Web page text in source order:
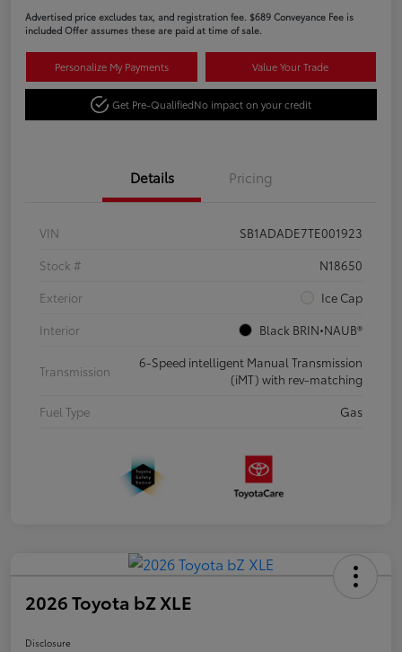
Advertised price excludes tax, and registration fee. $689 Conveyance Fee is
included Offer assumes these are paid at time of sale.
Personalize My Payments Value Your Trade
Get Pre-QualifiedNo impact on your credit
Details Pricing
VIN
SB1ADADE7TE001923
Stock #
N18650
Exterior
Ice Cap
Interior
Black BRIN•NAUB®
Transmission
6-Speed intelligent Manual Transmission
(iMT) with rev-matching
Fuel Type
Gas
2026 Toyota bZ XLE
Disclosure